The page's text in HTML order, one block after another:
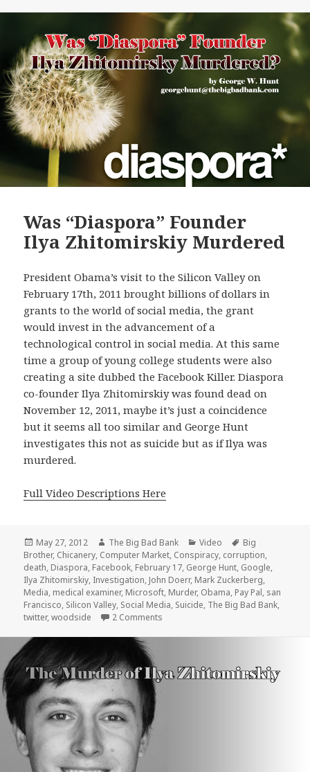
Was “Diaspora” Founder
Ilya Zhitomirskiy Murdered
President Obama’s visit to the Silicon Valley on
February 17th, 2011 brought billions of dollars in
grants to the world of social media, the grant
would invest in the advancement of a
technological control in social media. At this same
time a group of young college students were also
creating a site dubbed the Facebook Killer. Diaspora
co-founder Ilya Zhitomirskiy was found dead on
November 12, 2011, maybe it’s just a coincidence
but it seems all too similar and George Hunt
investigates this not as suicide but as if Ilya was
murdered.
Full Video Descriptions Here
Posted
on
May 27, 2012 Author
The Big Bad Bank Categories
Video Tags
Big
Brother, Chicanery, Computer Market, Conspiracy, corruption,
death, Diaspora, Facebook, February 17, George Hunt, Google,
Ilya Zhitomirskiy, Investigation, John Doerr, Mark Zuckerberg,
Media, medical examiner, Microsoft, Murder, Obama, Pay Pal, san
Francisco, Silicon Valley, Social Media, Suicide, The Big Bad Bank,
twitter,woodside 2 Comments